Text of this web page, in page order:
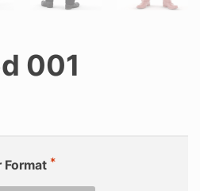
001
Format